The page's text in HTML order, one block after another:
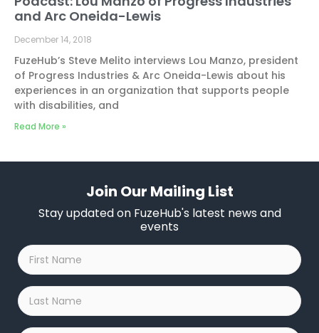
and Arc Oneida-Lewis
December 14, 2018
FuzeHub’s Steve Melito interviews Lou Manzo, president
of Progress Industries & Arc Oneida-Lewis about his
experiences in an organization that supports people
with disabilities, and
Read More »
Join Our Mailing List
Stay updated on FuzeHub's latest news and
events
First
Name
*
Last
Name
*